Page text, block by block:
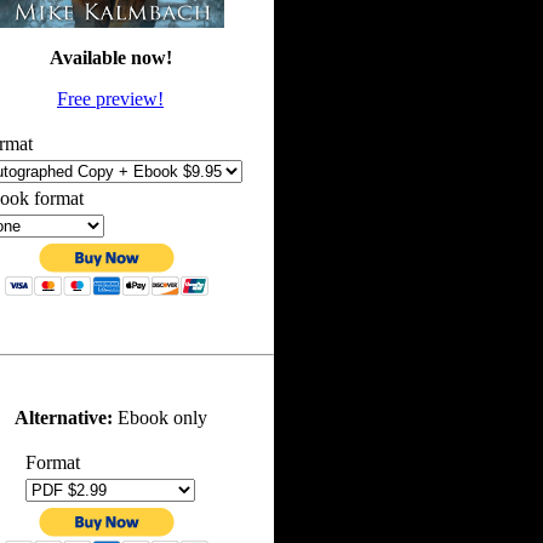
Available now!
Free preview!
format
Alternative: Ebook only
Format